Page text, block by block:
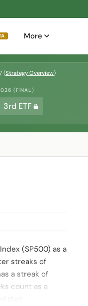
More
(Strategy Overview)
(FINAL)
3rd ETF
(SP500) as a
streaks of
a streak of
count as a